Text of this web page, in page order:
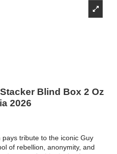
Blind Box 2 Oz
2026
tribute to the iconic Guy
of rebellion, anonymity, and